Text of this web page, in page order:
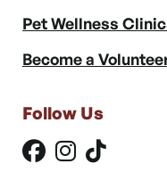
Pet Wellness
Become a
Follow Us